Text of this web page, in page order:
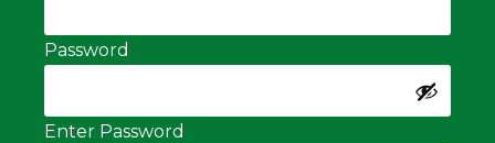
Password
Enter Password